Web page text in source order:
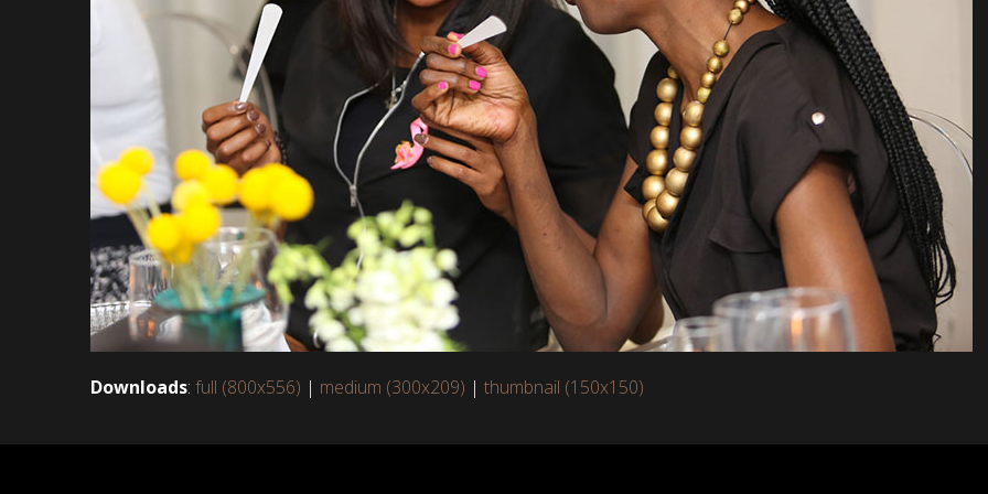
Downloads: full (800x556) | medium (300x209) | thumbnail (150x150)